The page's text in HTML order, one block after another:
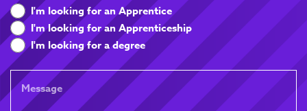
What
are
you
looking
for
I'm looking for an Apprentice
I'm looking for an Apprenticeship
I'm looking for a degree
Message